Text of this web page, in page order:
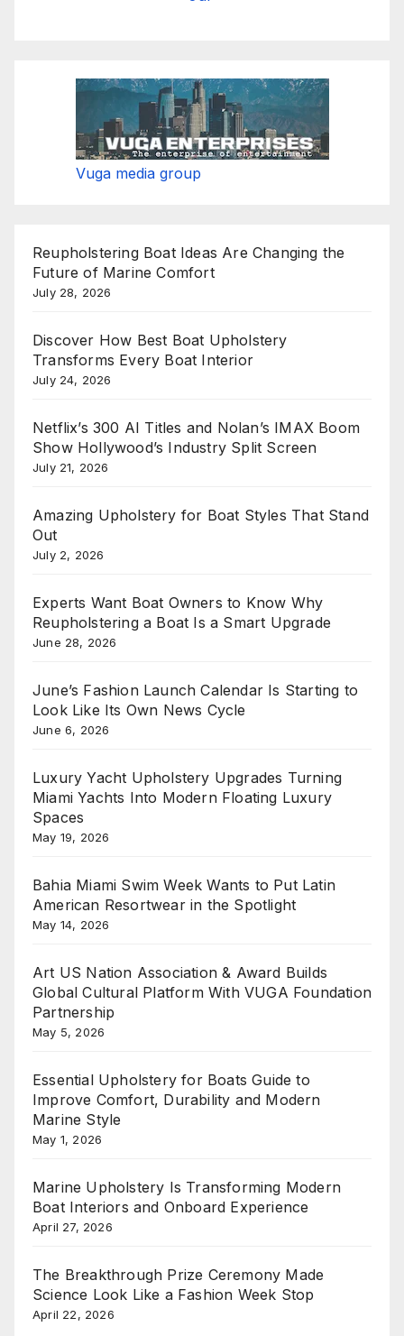
Vuga media group
Reupholstering Boat Ideas Are Changing the
Future of Marine Comfort
July 28, 2026
Discover How Best Boat Upholstery
Transforms Every Boat Interior
July 24, 2026
Netflix’s 300 AI Titles and Nolan’s IMAX Boom
Show Hollywood’s Industry Split Screen
July 21, 2026
Amazing Upholstery for Boat Styles That Stand
Out
July 2, 2026
Experts Want Boat Owners to Know Why
Reupholstering a Boat Is a Smart Upgrade
June 28, 2026
June’s Fashion Launch Calendar Is Starting to
Look Like Its Own News Cycle
June 6, 2026
Luxury Yacht Upholstery Upgrades Turning
Miami Yachts Into Modern Floating Luxury
Spaces
May 19, 2026
Bahia Miami Swim Week Wants to Put Latin
American Resortwear in the Spotlight
May 14, 2026
Art US Nation Association & Award Builds
Global Cultural Platform With VUGA Foundation
Partnership
May 5, 2026
Essential Upholstery for Boats Guide to
Improve Comfort, Durability and Modern
Marine Style
May 1, 2026
Marine Upholstery Is Transforming Modern
Boat Interiors and Onboard Experience
April 27, 2026
The Breakthrough Prize Ceremony Made
Science Look Like a Fashion Week Stop
April 22, 2026